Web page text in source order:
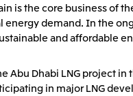
is the core business of
demand. In the
and affordable
Abu Dhabi LNG project
in major LNG